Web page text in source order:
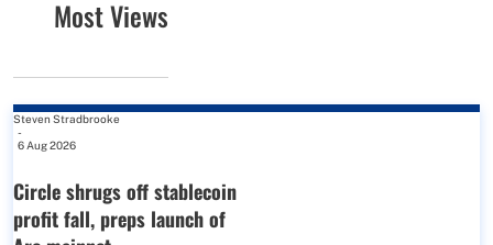
Most Views
Steven Stradbrooke
-
6 Aug 2026
Circle shrugs off stablecoin
profit fall, preps launch of